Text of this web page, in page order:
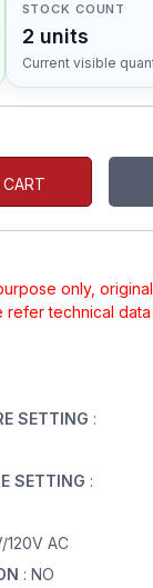
STOCK COUNT
2 units
Current visible
only,
technical
SETTING :
SETTING :
120V AC
: NO